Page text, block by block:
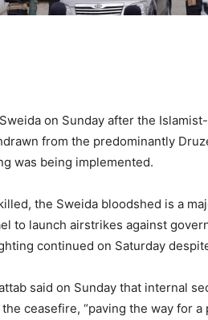
on Sunday after the
from the predominantly
was being implemented.
the Sweida bloodshed is a
to launch airstrikes against
continued on Saturday
said on Sunday that internal
ceasefire, “paving the way for